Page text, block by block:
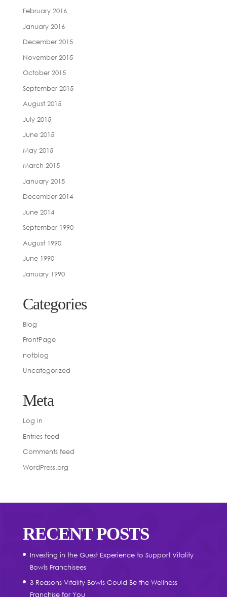
February 2016
January 2016
December 2015
November 2015
October 2015
September 2015
August 2015
July 2015
June 2015
May 2015
March 2015
January 2015
December 2014
June 2014
September 1990
August 1990
June 1990
January 1990
Categories
Blog
FrontPage
notblog
Uncategorized
Meta
Log in
Entries feed
Comments feed
WordPress.org
RECENT POSTS
Investing in the Guest Experience to Support Vitality
Bowls Franchisees
3 Reasons Vitality Bowls Could Be the Wellness
Franchise for You